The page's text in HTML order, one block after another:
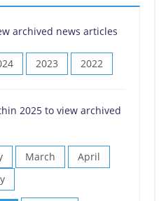
archived news articles
2023 2022
2025 to view archived
March
April